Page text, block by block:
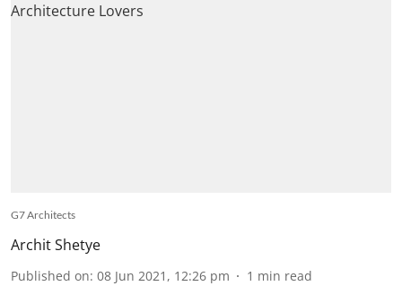
G7 Architects
Archit Shetye
Published on: 08 Jun 2021, 12:26 pm 1 min read